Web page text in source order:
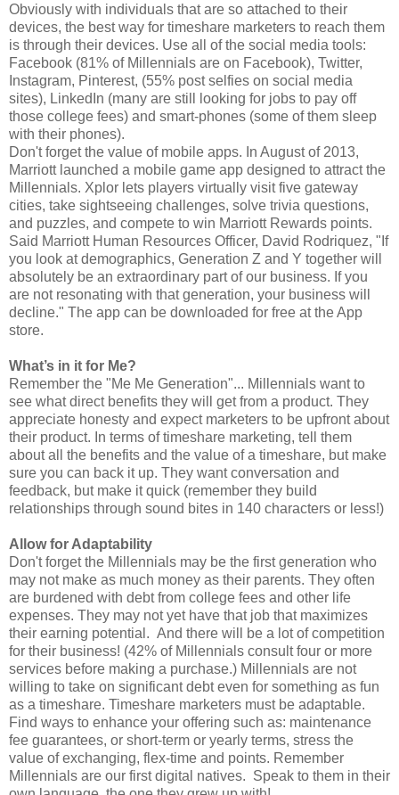
Obviously with individuals that are so attached to their
devices, the best way for timeshare marketers to reach them
is through their devices. Use all of the social media tools:
Facebook (81% of Millennials are on Facebook), Twitter,
Instagram, Pinterest, (55% post selfies on social media
sites), LinkedIn (many are still looking for jobs to pay off
those college fees) and smart-phones (some of them sleep
with their phones).
Don't forget the value of mobile apps. In August of 2013,
Marriott launched a mobile game app designed to attract the
Millennials. Xplor lets players virtually visit five gateway
cities, take sightseeing challenges, solve trivia questions,
and puzzles, and compete to win Marriott Rewards points.
Said Marriott Human Resources Officer, David Rodriquez, "If
you look at demographics, Generation Z and Y together will
absolutely be an extraordinary part of our business. If you
are not resonating with that generation, your business will
decline." The app can be downloaded for free at the App
store.
What’s in it for Me?
Remember the "Me Me Generation"... Millennials want to
see what direct benefits they will get from a product. They
appreciate honesty and expect marketers to be upfront about
their product. In terms of timeshare marketing, tell them
about all the benefits and the value of a timeshare, but make
sure you can back it up. They want conversation and
feedback, but make it quick (remember they build
relationships through sound bites in 140 characters or less!)
Allow for Adaptability
Don't forget the Millennials may be the first generation who
may not make as much money as their parents. They often
are burdened with debt from college fees and other life
expenses. They may not yet have that job that maximizes
their earning potential. And there will be a lot of competition
for their business! (42% of Millennials consult four or more
services before making a purchase.) Millennials are not
willing to take on significant debt even for something as fun
as a timeshare. Timeshare marketers must be adaptable.
Find ways to enhance your offering such as: maintenance
fee guarantees, or short-term or yearly terms, stress the
value of exchanging, flex-time and points. Remember
Millennials are our first digital natives. Speak to them in their